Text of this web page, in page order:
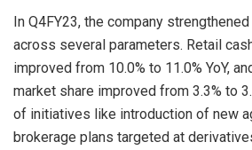
In Q4FY23, the company
across several parameters. Retail
improved from 10.0% to 11.0% YoY,
market share improved from 3.3% to
of initiatives like introduction of new
brokerage plans targeted at